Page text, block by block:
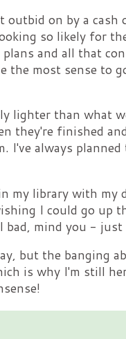
outbid on by a
so likely for
and all that
most sense to
lighter than what
they're finished
I've always
my library with my
I could go up
bad, mind you - just
but the banging
is why I'm still